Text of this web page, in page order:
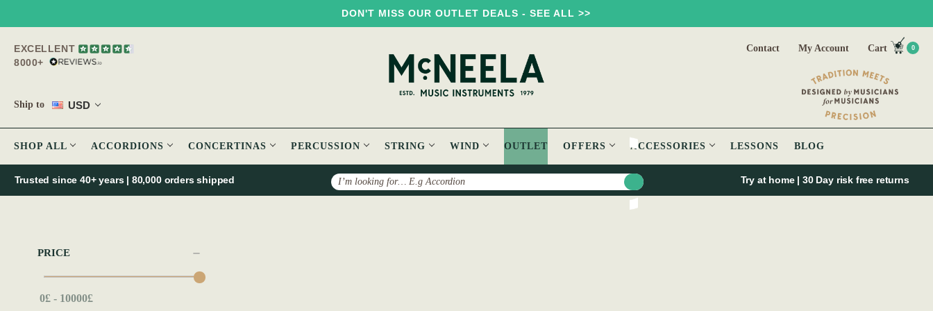
DON'T MISS OUR OUTLET DEALS - SEE ALL >>
EXCELLENT
8000+
Ship to USD
Contact My Account Cart 0
SHOP ALL ACCORDIONS CONCERTINAS PERCUSSION STRING WIND OUTLET OFFERS ACCESSORIES LESSONS BLOG
Search
Trusted since 40+ years | 80,000 orders shipped Try at home | 30 Day risk free returns
PRICE